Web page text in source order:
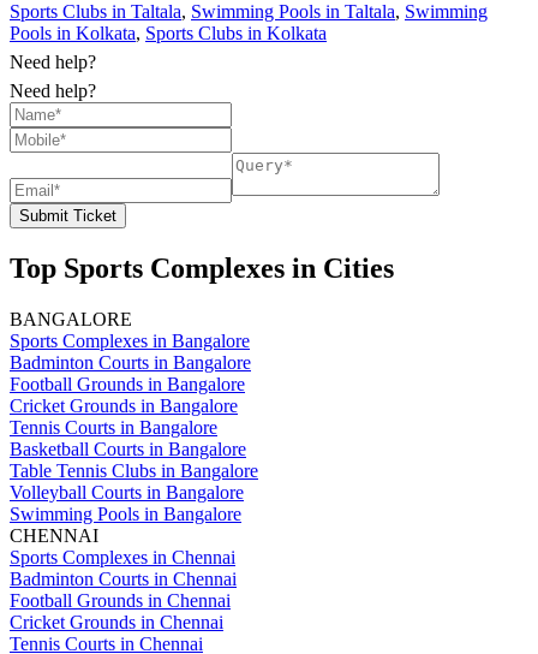
Sports Clubs in Taltala, Swimming Pools in Taltala, Swimming
Pools in Kolkata, Sports Clubs in Kolkata
Need help?
Need help?
Submit Ticket
Top Sports Complexes in Cities
BANGALORE
Sports Complexes in Bangalore
Badminton Courts in Bangalore
Football Grounds in Bangalore
Cricket Grounds in Bangalore
Tennis Courts in Bangalore
Basketball Courts in Bangalore
Table Tennis Clubs in Bangalore
Volleyball Courts in Bangalore
Swimming Pools in Bangalore
CHENNAI
Sports Complexes in Chennai
Badminton Courts in Chennai
Football Grounds in Chennai
Cricket Grounds in Chennai
Tennis Courts in Chennai